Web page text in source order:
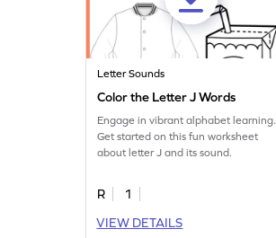
Letter Sounds
Color the Letter J Words
Engage in vibrant alphabet learning.
Get started on this fun worksheet
about letter J and its sound.
R
1
VIEW DETAILS